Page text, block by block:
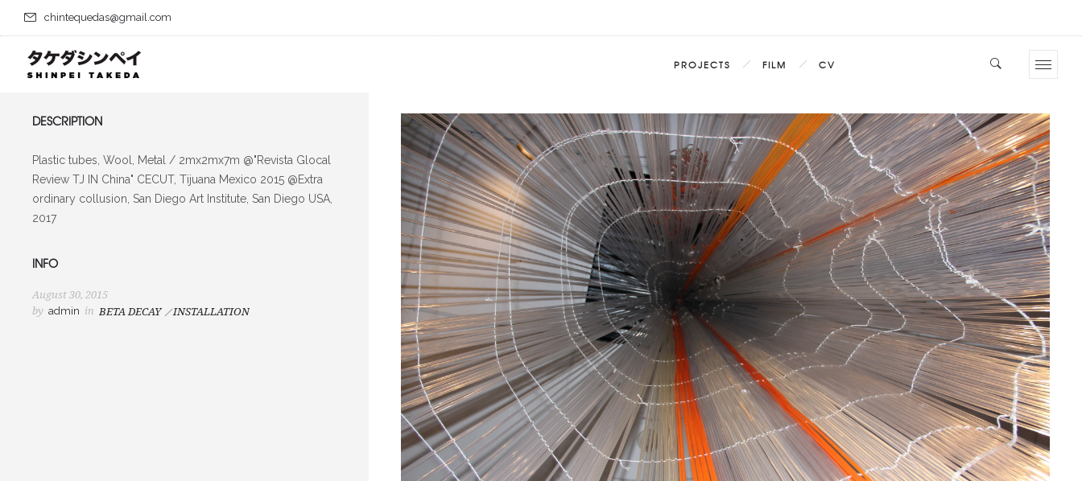
chintequedas@gmail.com
PROJECTS FILM CV
BETA DECAY 6
DESCRIPTION
Plastic tubes, Wool, Metal / 2mx2mx7m @"Revista Glocal
Review TJ IN China" CECUT, Tijuana Mexico 2015 @Extra
ordinary collusion, San Diego Art Institute, San Diego USA,
2017
INFO
August 30, 2015
by admin in BETA DECAY INSTALLATION